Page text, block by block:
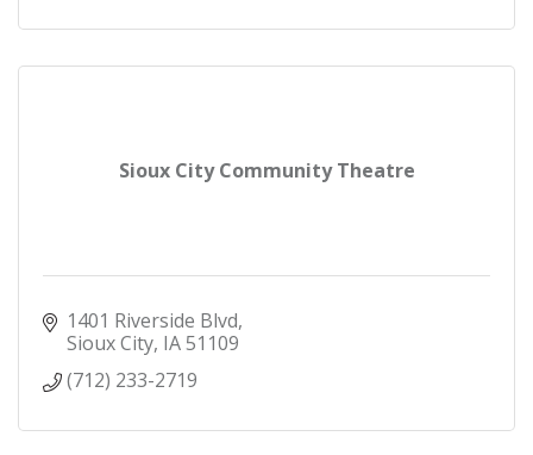
Sioux City Community Theatre
1401 Riverside Blvd
Sioux City IA51109
(712) 233-2719